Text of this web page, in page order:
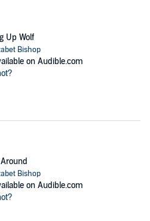
Up Wolf
Bishop
on Audible.com
Bishop
on Audible.com